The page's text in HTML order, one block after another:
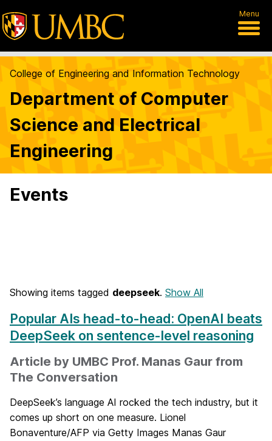
Menu
College of Engineering and Information Technology
Department of Computer
Science and Electrical
Engineering
Events
Showing items tagged deepseek. Show All
Popular AIs head-to-head: OpenAI beats
DeepSeek on sentence-level reasoning
Article by UMBC Prof. Manas Gaur from
The Conversation
DeepSeek’s language AI rocked the tech industry, but it
comes up short on one measure. Lionel
Bonaventure/AFP via Getty Images Manas Gaur